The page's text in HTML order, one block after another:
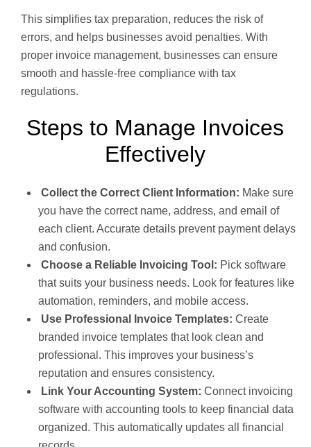
This simplifies tax preparation, reduces the risk of
errors, and helps businesses avoid penalties. With
proper invoice management, businesses can ensure
smooth and hassle-free compliance with tax
regulations.
Steps to Manage Invoices
Effectively
Collect the Correct Client Information: Make sure
you have the correct name, address, and email of
each client. Accurate details prevent payment delays
and confusion.
Choose a Reliable Invoicing Tool: Pick software
that suits your business needs. Look for features like
automation, reminders, and mobile access.
Use Professional Invoice Templates: Create
branded invoice templates that look clean and
professional. This improves your business’s
reputation and ensures consistency.
Link Your Accounting System: Connect invoicing
software with accounting tools to keep financial data
organized. This automatically updates all financial